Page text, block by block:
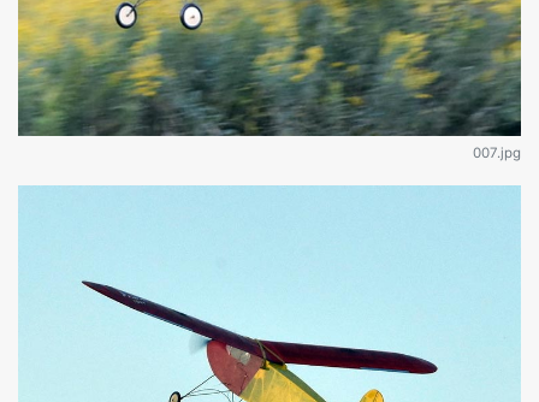
007.jpg